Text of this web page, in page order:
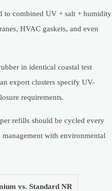
to combined UV + salt + humidity
HVAC gaskets, and even
in identical coastal test
export clusters specify UV-
requirements.
refills should be cycled every
with environmental
vs. Standard NR